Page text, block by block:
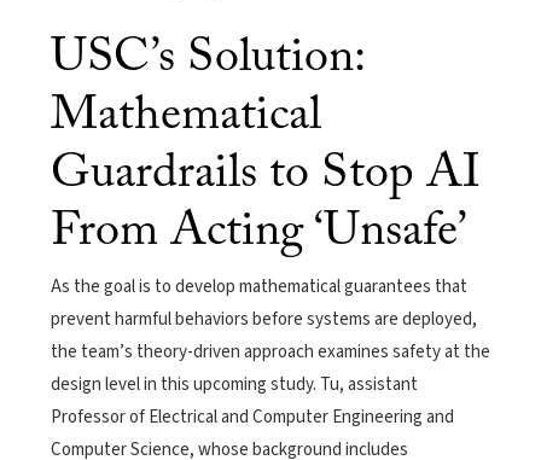
USC’s Solution:
Mathematical
Guardrails to Stop AI
From Acting ‘Unsafe’
As the goal is to develop mathematical guarantees that
prevent harmful behaviors before systems are deployed,
the team’s theory-driven approach examines safety at the
design level in this upcoming study. Tu, assistant
Professor of Electrical and Computer Engineering and
Computer Science, whose background includes